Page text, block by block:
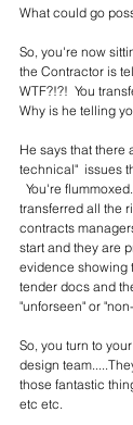
What could go
So, you're now
the Contractor is
WTF?!?!  You
Why is he telling
He says that there
technical"  issues
You're
transferred all the
contracts
start and they are
evidence showing
tender docs and
"unforseen" or
So, you turn to
design
those fantastic
etc etc.